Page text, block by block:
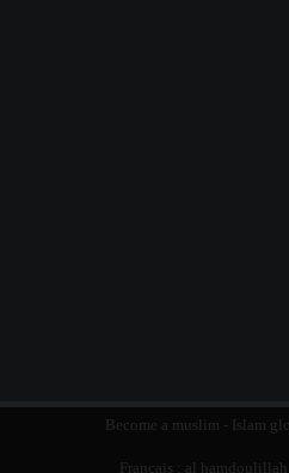
Become a muslim - Islam
Français : al hamdoulillah